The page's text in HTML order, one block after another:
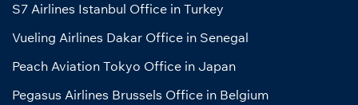
S7 Airlines Istanbul Office in Turkey
Vueling Airlines Dakar Office in Senegal
Peach Aviation Tokyo Office in Japan
Pegasus Airlines Brussels Office in Belgium